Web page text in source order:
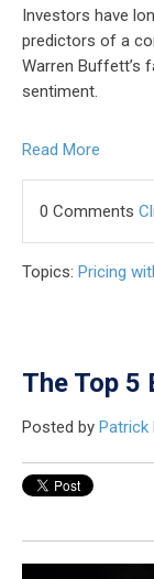
Investors have
predictors of a
Warren Buffett’s
sentiment.
Read More
0 Comments
Topics: Pricing
The Top
Posted by Patrick